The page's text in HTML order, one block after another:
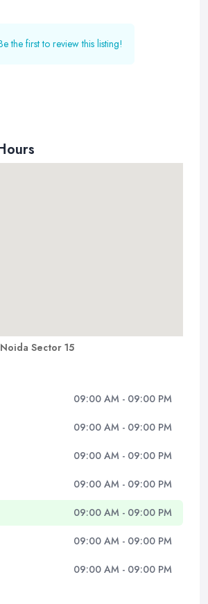
the first to review this listing!
Sector 15
09:00 AM - 09:00 PM
09:00 AM - 09:00 PM
09:00 AM - 09:00 PM
09:00 AM - 09:00 PM
09:00 AM - 09:00 PM
09:00 AM - 09:00 PM
09:00 AM - 09:00 PM